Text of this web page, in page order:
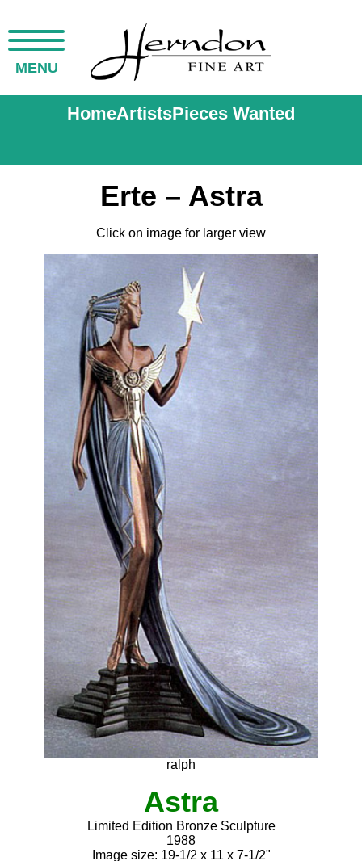
MENU
HomeArtistsPieces Wanted
Erte – Astra
Click on image for larger view
ralph
Astra
Limited Edition Bronze Sculpture
1988
Image size: 19-1/2 x 11 x 7-1/2"